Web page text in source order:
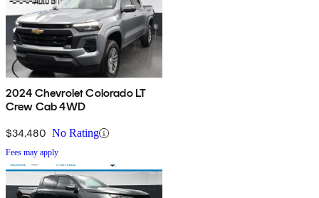
2024 Chevrolet Colorado LT
Crew Cab 4WD
$34,480 No Rating
Fees may apply